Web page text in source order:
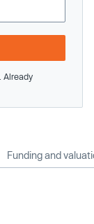
. Already
Funding and